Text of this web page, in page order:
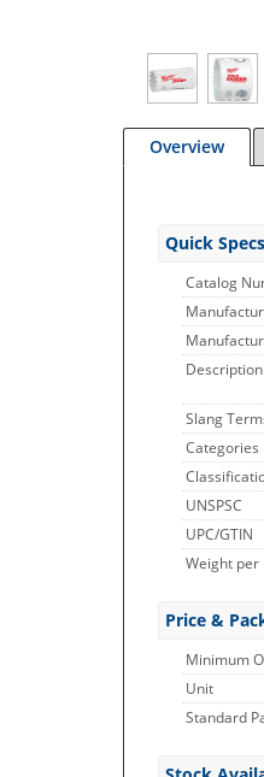
Overview
Quick Specs
Catalog
Description
Slang
Categories
UNSPSC
UPC/GTIN
Weight per
Price &
Minimum
Unit
Standard